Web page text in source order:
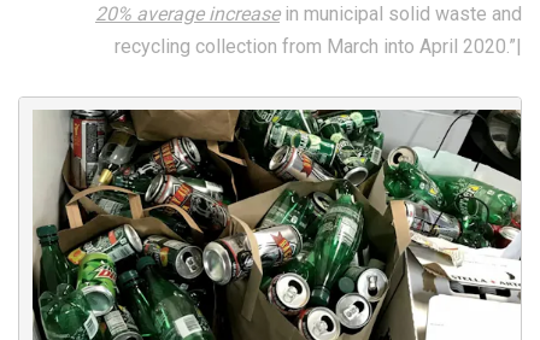
20% average increasein municipal solid waste and
recycling collection from March into April 2020.”|